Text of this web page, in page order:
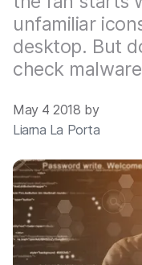
unfamiliar
desktop. But
check
May 4 2018 by
Liarna La Porta